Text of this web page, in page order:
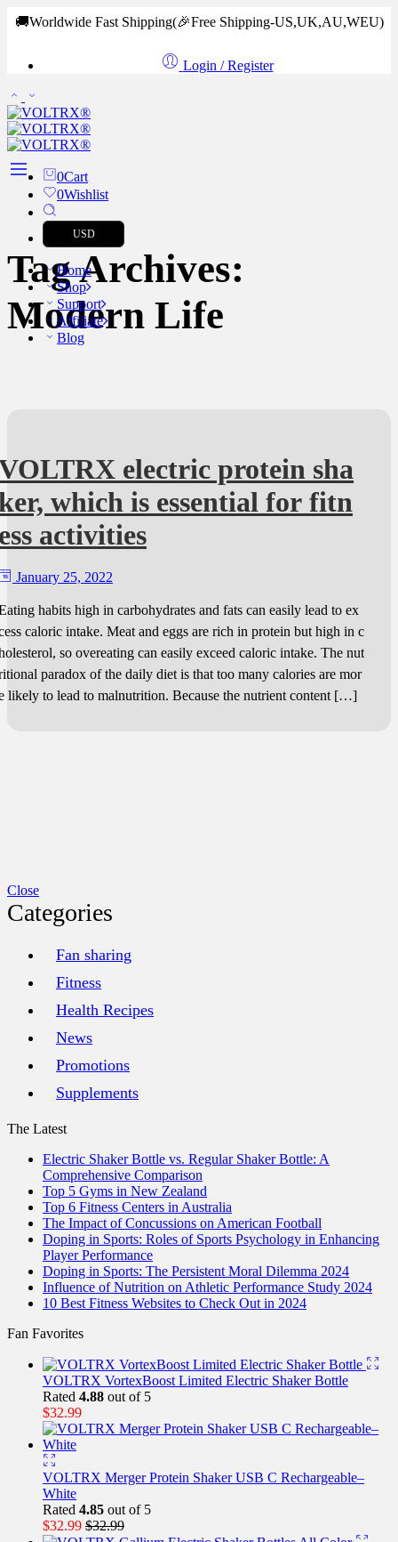
🚚Worldwide Fast Shipping(🎉Free Shipping-US,UK,AU,WEU)
Login / Register
0Cart
0Wishlist
USD
Home
Shop
Support
Affiliate
Blog
Tag Archives:
Modern Life
electric protein sha
which is essential for fitn
activities
January 25, 2022
habits high in carbohydrates and fats can easily lead to ex
caloric intake. Meat and eggs are rich in protein but high in c
so overeating can easily exceed caloric intake. The nut
paradox of the daily diet is that too many calories are mor
likely to lead to malnutrition. Because the nutrient content […]
Close
Categories
Fan sharing
Fitness
Health Recipes
News
Promotions
Supplements
The Latest
Electric Shaker Bottle vs. Regular Shaker Bottle: A
Comprehensive Comparison
Top 5 Gyms in New Zealand
Top 6 Fitness Centers in Australia
The Impact of Concussions on American Football
Doping in Sports: Roles of Sports Psychology in Enhancing
Player Performance
Doping in Sports: The Persistent Moral Dilemma 2024
Influence of Nutrition on Athletic Performance Study 2024
10 Best Fitness Websites to Check Out in 2024
Fan Favorites
VOLTRX VortexBoost Limited Electric Shaker Bottle
Rated 4.88 out of 5
$32.99
VOLTRX Merger Protein Shaker USB C Rechargeable–
White
Rated 4.85 out of 5
$32.99 $32.99